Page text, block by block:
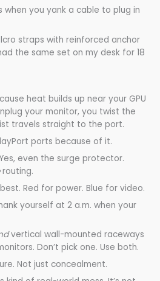
when you yank a cable to plug in
straps with reinforced anchor
the same set on my desk for 18
heat builds up near your GPU
your monitor, you twist the
travels straight to the port.
ports because of it.
even the surge protector.
routing.
Red for power. Blue for video.
yourself at 2 a.m. when your
vertical wall-mounted raceways
Don’t pick one. Use both.
Not just concealment.